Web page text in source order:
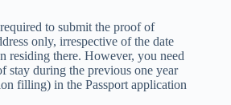
to submit the proof of
only, irrespective of the date
residing there. However, you need
stay during the previous one year
filling) in the Passport application